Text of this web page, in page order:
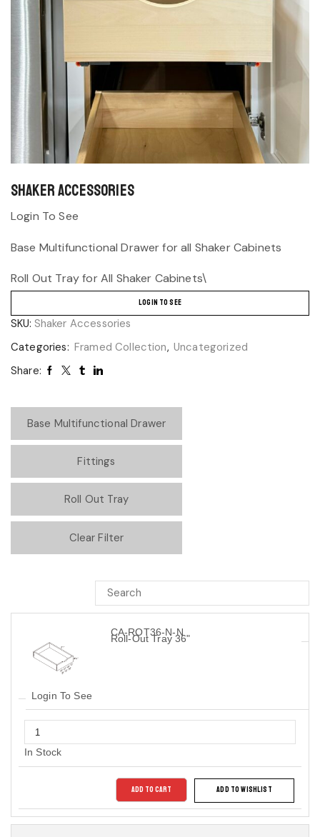
Shaker Accessories
Login To See
Base Multifunctional Drawer for all Shaker Cabinets
Roll Out Tray for All Shaker Cabinets\
LOGIN TO SEE
SKU: Shaker Accessories
Categories: Framed Collection, Uncategorized
Share:
Base Multifunctional Drawer
Fittings
Roll Out Tray
Clear Filter
CA-ROT36-N-N
Roll-Out Tray 36"
Login To See
In Stock
ADD TO CART ADD TO WISHLIST